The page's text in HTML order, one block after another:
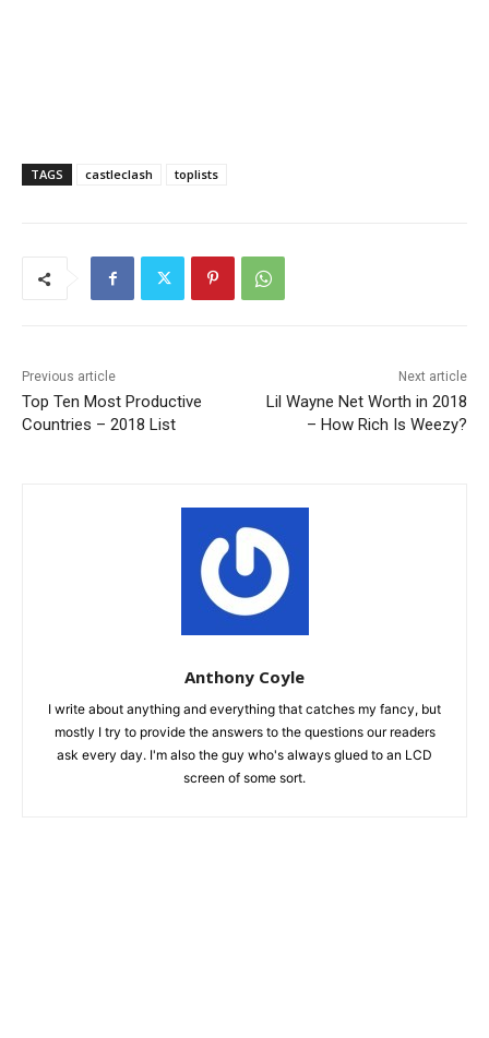
TAGS castleclash toplists
Previous article
Top Ten Most Productive
Countries – 2018 List
Next article
Lil Wayne Net Worth in 2018
– How Rich Is Weezy?
Anthony Coyle
I write about anything and everything that catches my fancy, but
mostly I try to provide the answers to the questions our readers
ask every day. I'm also the guy who's always glued to an LCD
screen of some sort.